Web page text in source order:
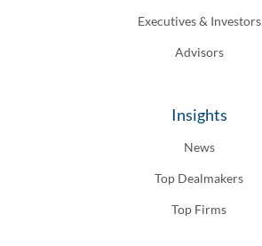
Executives & Investors
Advisors
Insights
News
Top Dealmakers
Top Firms